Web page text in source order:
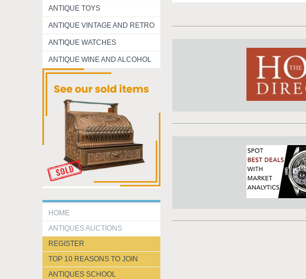
ANTIQUE TOYS
ANTIQUE VINTAGE AND RETRO
ANTIQUE WATCHES
ANTIQUE WINE AND ALCOHOL
HOME
ANTIQUES AUCTIONS
REGISTER
TOP 10 REASONS TO JOIN
ANTIQUES SCHOOL